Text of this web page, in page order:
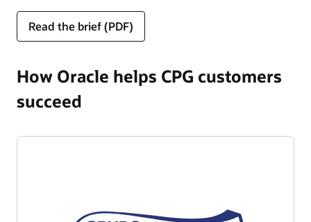
Read the brief (PDF)
How Oracle helps CPG customers
succeed